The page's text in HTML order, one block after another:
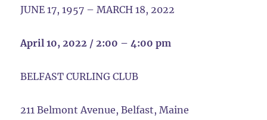
JUNE 17, 1957 – MARCH 18, 2022
April 10, 2022 / 2:00 – 4:00 pm
BELFAST CURLING CLUB
211 Belmont Avenue, Belfast, Maine